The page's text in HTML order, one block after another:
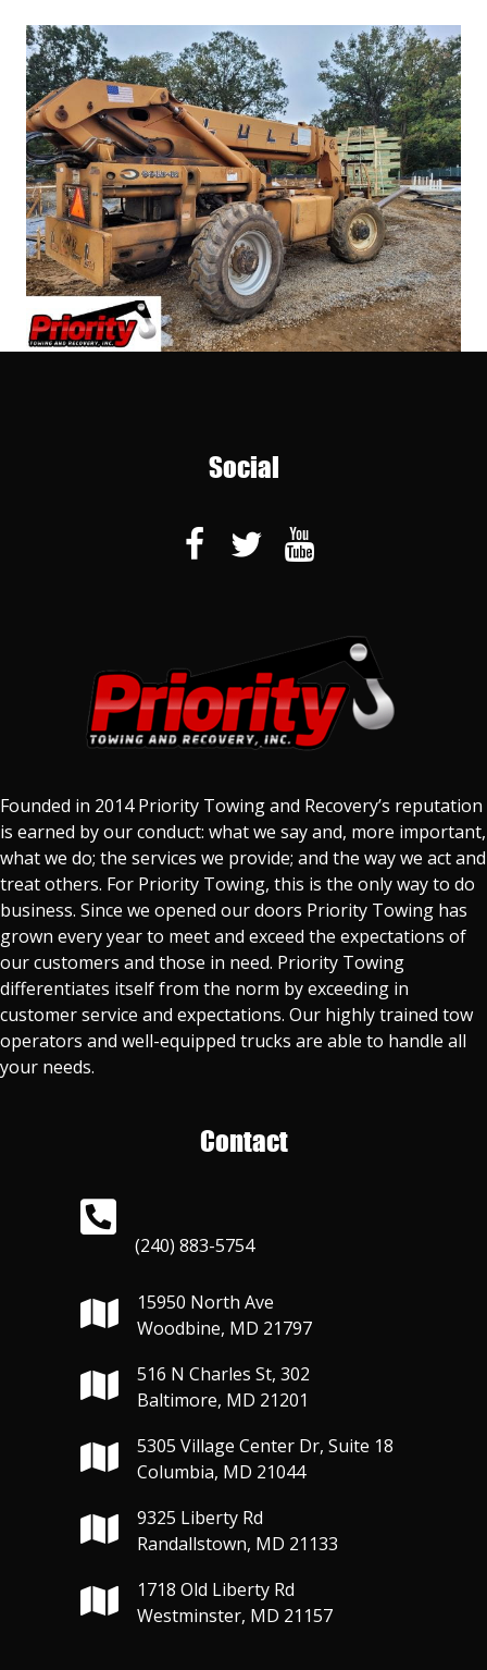
Founded in 2014 Priority Towing and Recovery’s reputation
is earned by our conduct: what we say and, more important,
what we do; the services we provide; and the way we act and
treat others. For Priority Towing, this is the only way to do
business. Since we opened our doors Priority Towing has
grown every year to meet and exceed the expectations of
our customers and those in need. Priority Towing
differentiates itself from the norm by exceeding in
customer service and expectations. Our highly trained tow
operators and well-equipped trucks are able to handle all
your needs.
Social
Contact
(240) 883-5754
15950 North Ave
Woodbine, MD 21797
516 N Charles St, 302
Baltimore, MD 21201
5305 Village Center Dr, Suite 18
Columbia, MD 21044
9325 Liberty Rd
Randallstown, MD 21133
1718 Old Liberty Rd
Westminster, MD 21157